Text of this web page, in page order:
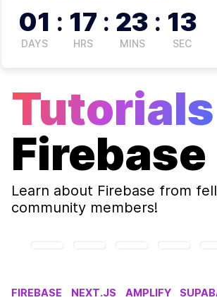
01
DAYS
: 17
HRS
: 23
MINS
: 13
SEC
Tutorials
Firebase
Learn about Firebase from
community members!
FIREBASE NEXT.JS AMPLIFY